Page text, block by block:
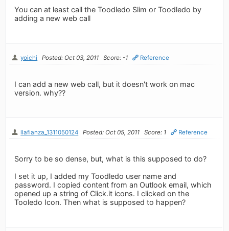
You can at least call the Toodledo Slim or Toodledo by
adding a new web call
yoichi Posted: Oct 03, 2011 Score: -1 Reference
I can add a new web call, but it doesn't work on mac
version. why??
llafianza_1311050124 Posted: Oct 05, 2011 Score: 1 Reference
Sorry to be so dense, but, what is this supposed to do?
I set it up, I added my Toodledo user name and
password. I copied content from an Outlook email, which
opened up a string of Click.it icons. I clicked on the
Tooledo Icon. Then what is supposed to happen?